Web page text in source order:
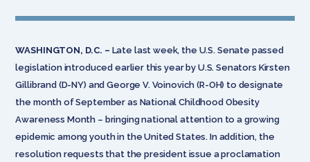
WASHINGTON, D.C. – Late last week, the U.S. Senate passed
legislation introduced earlier this year by U.S. Senators Kirsten
Gillibrand (D-NY) and George V. Voinovich (R-OH) to designate
the month of September as National Childhood Obesity
Awareness Month – bringing national attention to a growing
epidemic among youth in the United States. In addition, the
resolution requests that the president issue a proclamation